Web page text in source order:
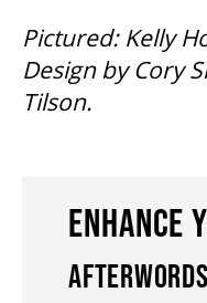
Pictured: Kelly
Design by Cory
Tilson.
ENHANCE
AFTERWORDS